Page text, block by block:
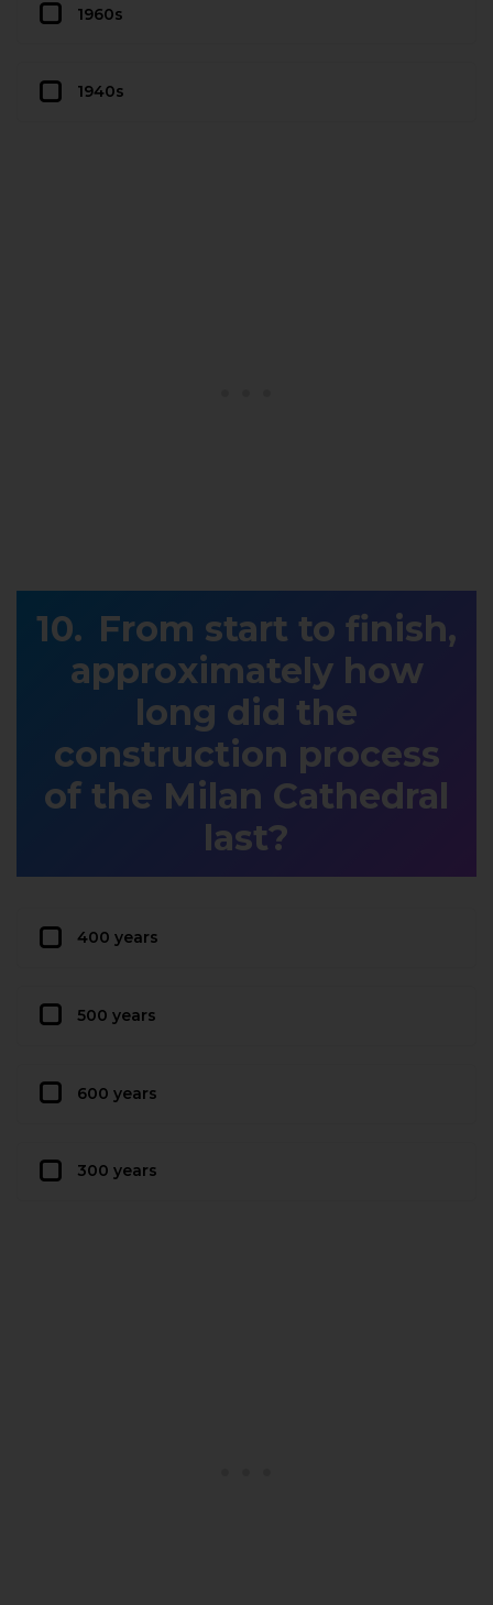
1960s
1940s
From start to finish,
approximately how
long did the
construction process
of the Milan Cathedral
last?
400 years
500 years
600 years
300 years